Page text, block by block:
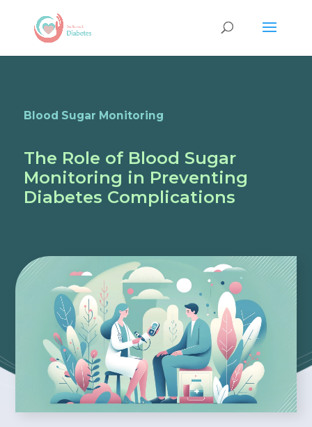
Blood Sugar Monitoring
The Role of Blood Sugar
Monitoring in Preventing
Diabetes Complications